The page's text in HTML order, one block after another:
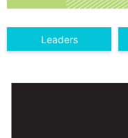
Leaders